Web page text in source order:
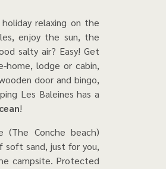
enjoy the sun, the
salty air? Easy! Get
lodge or cabin,
door and bingo,
Les Baleines has a
!
soft sand, just for you,
campsite. Protected